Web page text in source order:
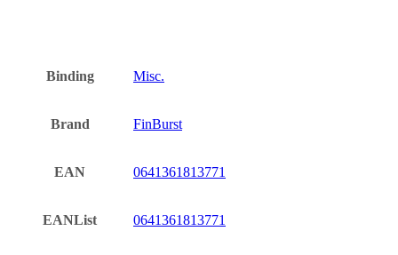
Binding Misc.
Brand FinBurst
EAN 0641361813771
EANList 0641361813771